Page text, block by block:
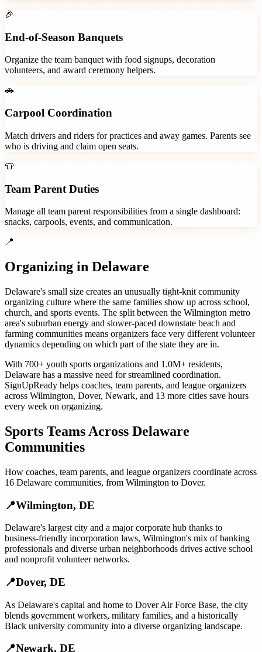
🎉
End-of-Season Banquets
Organize the team banquet with food signups, decoration
volunteers, and award ceremony helpers.
🚗
Carpool Coordination
Match drivers and riders for practices and away games. Parents see
who is driving and claim open seats.
👕
Team Parent Duties
Manage all team parent responsibilities from a single dashboard:
snacks, carpools, events, and communication.
📍
Organizing in Delaware
Delaware's small size creates an unusually tight-knit community
organizing culture where the same families show up across school,
church, and sports events. The split between the Wilmington metro
area's suburban energy and slower-paced downstate beach and
farming communities means organizers face very different volunteer
dynamics depending on which part of the state they are in.
With 700+ youth sports organizations and 1.0M+ residents,
Delaware has a massive need for streamlined coordination.
SignUpReady helps coaches, team parents, and league organizers
across Wilmington, Dover, Newark, and 13 more cities save hours
every week on organizing.
Sports Teams Across Delaware
Communities
How coaches, team parents, and league organizers coordinate across
16 Delaware communities, from Wilmington to Dover.
📍Wilmington, DE
Delaware's largest city and a major corporate hub thanks to
business-friendly incorporation laws, Wilmington's mix of banking
professionals and diverse urban neighborhoods drives active school
and nonprofit volunteer networks.
📍Dover, DE
As Delaware's capital and home to Dover Air Force Base, the city
blends government workers, military families, and a historically
Black university community into a diverse organizing landscape.
📍Newark, DE